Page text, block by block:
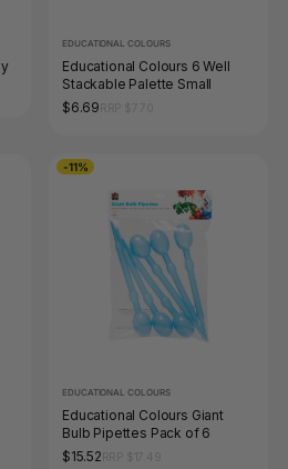
EDUCATIONAL COLOURS
Educational Colours 6 Well
Stackable Palette Small
$6.69
-11%
EDUCATIONAL COLOURS
Educational Colours Giant
Bulb Pipettes Pack of 6
$15.52